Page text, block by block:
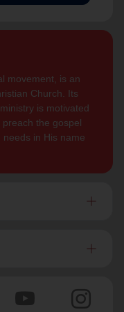
movement, is an
Church. Its
is motivated
the gospel
in His name